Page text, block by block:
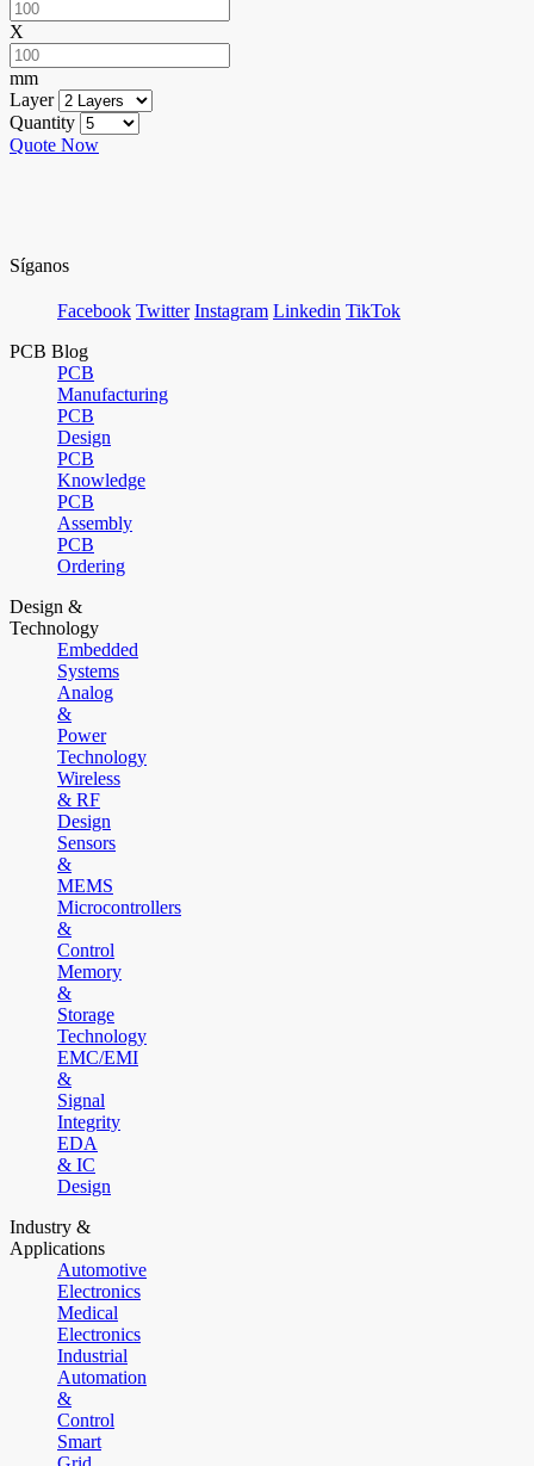
X
mm
Layer
Quantity
Quote Now
Síganos
Facebook Twitter Instagram Linkedin TikTok
PCB Blog
PCB
Manufacturing
PCB
Design
PCB
Knowledge
PCB
Assembly
PCB
Ordering
Design &
Technology
Embedded
Systems
Analog
&
Power
Technology
Wireless
& RF
Design
Sensors
&
MEMS
Microcontrollers
&
Control
Memory
&
Storage
Technology
EMC/EMI
&
Signal
Integrity
EDA
& IC
Design
Industry &
Applications
Automotive
Electronics
Medical
Electronics
Industrial
Automation
&
Control
Smart